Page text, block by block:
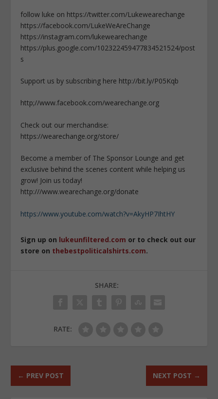
follow luke on https://twitter.com/Lukewearechange
https://facebook.com/LukeWeAreChange
https://instagram.com/lukewearechange
https://plus.google.com/102322459477834521524/post
s
Support us by subscribing here http://bit.ly/P05Kqb
http;//www.facebook.com/wearechange.org
Check out our merchandise:
https://wearechange.org/store/
Become a member of The Sponsor Lounge and get
exclusive behind the scenes content while helping us
grow! Join us today!
http:///www.wearechange.org/donate
https://www.youtube.com/watch?v=AkyHP7IhtHY
Sign up on lukeunfiltered.com or to check out our
store on thebestpoliticalshirts.com.
SHARE:
RATE:
← PREV POST NEXT POST →